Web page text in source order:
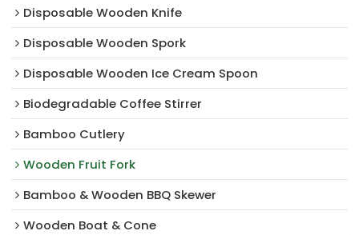
Disposable Wooden Knife
Disposable Wooden Spork
Disposable Wooden Ice Cream Spoon
Biodegradable Coffee Stirrer
Bamboo Cutlery
Wooden Fruit Fork
Bamboo & Wooden BBQ Skewer
Wooden Boat & Cone